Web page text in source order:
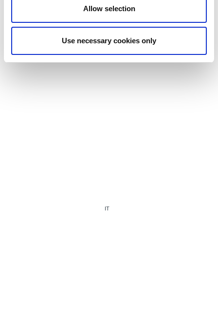
Allow selection
Use necessary cookies only
DE
IT